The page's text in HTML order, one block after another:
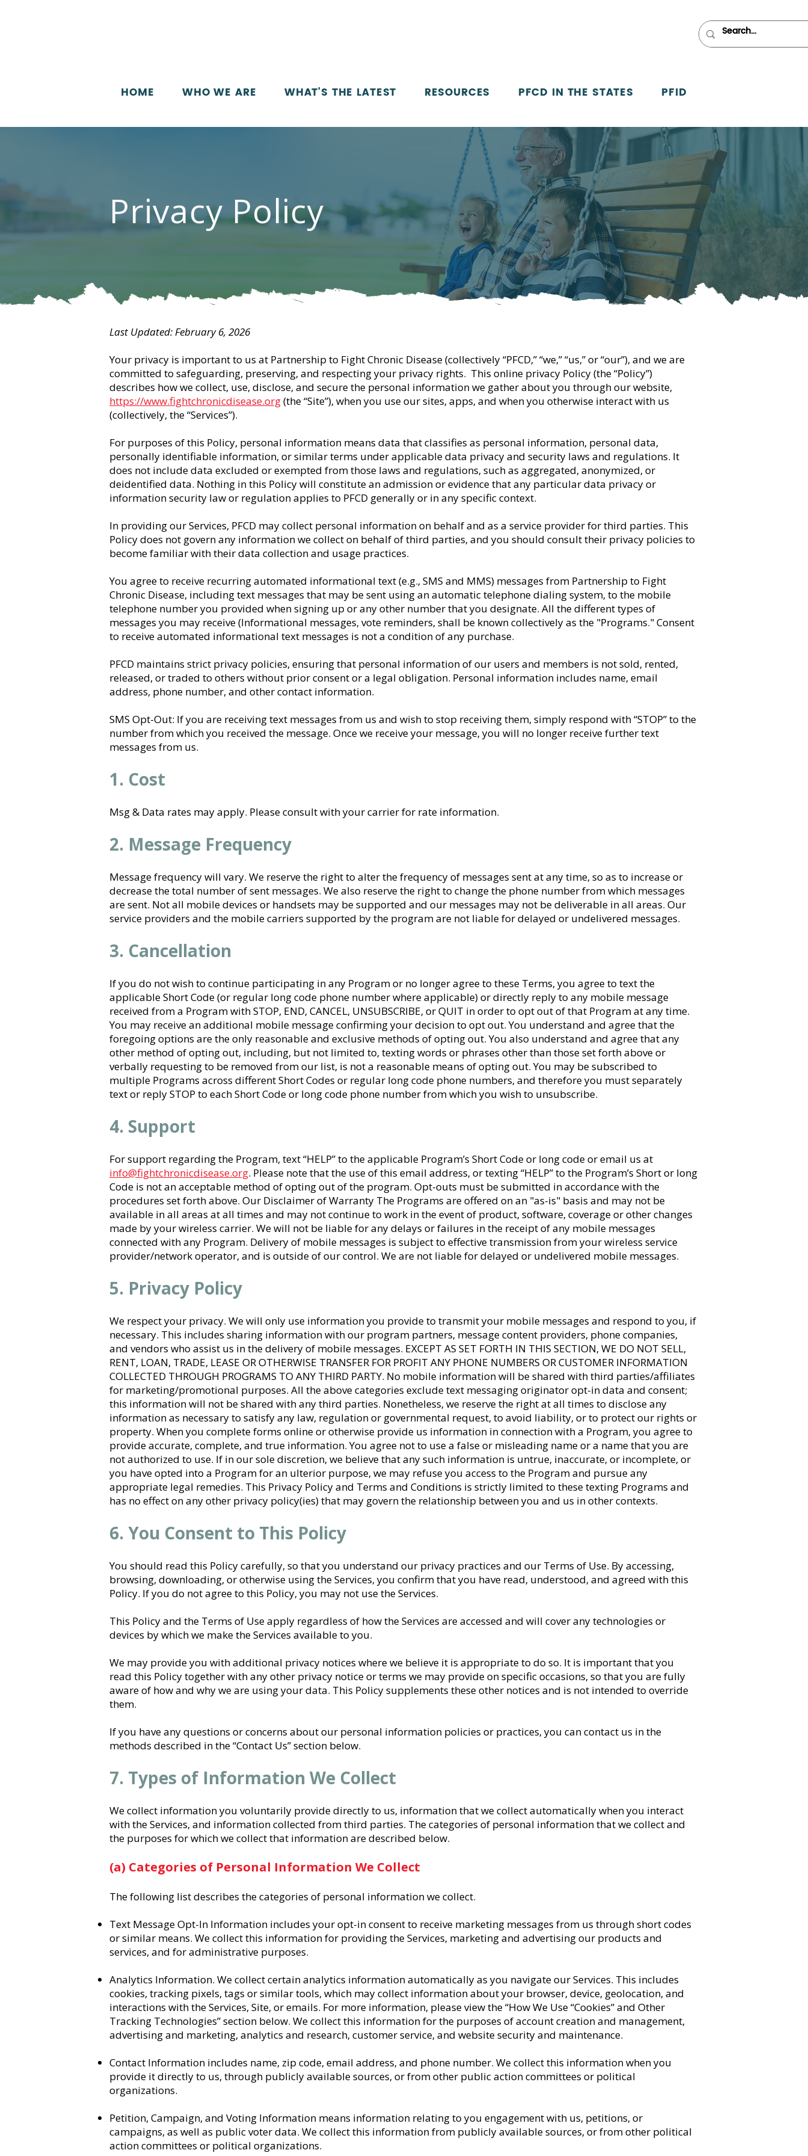
HOME WHO WE ARE WHAT'S THE LATEST RESOURCES PFCD IN THE STATES PFID
Privacy Policy
Last Updated: February 6, 2026
Your privacy is important to us at Partnership to Fight Chronic Disease (collectively “PFCD,” “we,” “us,” or “our”), and we are
committed to safeguarding, preserving, and respecting your privacy rights. This online privacy Policy (the “Policy”)
describes how we collect, use, disclose, and secure the personal information we gather about you through our website,
https://www.fightchronicdisease.org(the “Site”), when you use our sites, apps, and when you otherwise interact with us
(collectively, the “Services”).
For purposes of this Policy, personal information means data that classifies as personal information, personal data,
personally identifiable information, or similar terms under applicable data privacy and security laws and regulations. It
does not include data excluded or exempted from those laws and regulations, such as aggregated, anonymized, or
deidentified data. Nothing in this Policy will constitute an admission or evidence that any particular data privacy or
information security law or regulation applies to PFCD generally or in any specific context.
In providing our Services, PFCD may collect personal information on behalf and as a service provider for third parties. This
Policy does not govern any information we collect on behalf of third parties, and you should consult their privacy policies to
become familiar with their data collection and usage practices.
You agree to receive recurring automated informational text (e.g., SMS and MMS) messages from Partnership to Fight
Chronic Disease, including text messages that may be sent using an automatic telephone dialing system, to the mobile
telephone number you provided when signing up or any other number that you designate. All the different types of
messages you may receive (Informational messages, vote reminders, shall be known collectively as the "Programs." Consent
to receive automated informational text messages is not a condition of any purchase.
PFCD maintains strict privacy policies, ensuring that personal information of our users and members is not sold, rented,
released, or traded to others without prior consent or a legal obligation. Personal information includes name, email
address, phone number, and other contact information.
SMS Opt-Out: If you are receiving text messages from us and wish to stop receiving them, simply respond with “STOP” to the
number from which you received the message. Once we receive your message, you will no longer receive further text
messages from us.
1. Cost
​Msg & Data rates may apply. Please consult with your carrier for rate information.
2. Message Frequency
Message frequency will vary. We reserve the right to alter the frequency of messages sent at any time, so as to increase or
decrease the total number of sent messages. We also reserve the right to change the phone number from which messages
are sent. Not all mobile devices or handsets may be supported and our messages may not be deliverable in all areas. Our
service providers and the mobile carriers supported by the program are not liable for delayed or undelivered messages.
3. Cancellation
If you do not wish to continue participating in any Program or no longer agree to these Terms, you agree to text the
applicable Short Code (or regular long code phone number where applicable) or directly reply to any mobile message
received from a Program with STOP, END, CANCEL, UNSUBSCRIBE, or QUIT in order to opt out of that Program at any time.
You may receive an additional mobile message confirming your decision to opt out. You understand and agree that the
foregoing options are the only reasonable and exclusive methods of opting out. You also understand and agree that any
other method of opting out, including, but not limited to, texting words or phrases other than those set forth above or
verbally requesting to be removed from our list, is not a reasonable means of opting out. You may be subscribed to
multiple Programs across different Short Codes or regular long code phone numbers, and therefore you must separately
text or reply STOP to each Short Code or long code phone number from which you wish to unsubscribe.
4. Support
For support regarding the Program, text “HELP” to the applicable Program’s Short Code or long code or email us at
info@fightchronicdisease.org. Please note that the use of this email address, or texting “HELP” to the Program’s Short or long
Code is not an acceptable method of opting out of the program. Opt-outs must be submitted in accordance with the
procedures set forth above. Our Disclaimer of Warranty The Programs are offered on an "as-is" basis and may not be
available in all areas at all times and may not continue to work in the event of product, software, coverage or other changes
made by your wireless carrier. We will not be liable for any delays or failures in the receipt of any mobile messages
connected with any Program. Delivery of mobile messages is subject to effective transmission from your wireless service
provider/network operator, and is outside of our control. We are not liable for delayed or undelivered mobile messages.
5. Privacy Policy
We respect your privacy. We will only use information you provide to transmit your mobile messages and respond to you, if
necessary. This includes sharing information with our program partners, message content providers, phone companies,
and vendors who assist us in the delivery of mobile messages. EXCEPT AS SET FORTH IN THIS SECTION, WE DO NOT SELL,
RENT, LOAN, TRADE, LEASE OR OTHERWISE TRANSFER FOR PROFIT ANY PHONE NUMBERS OR CUSTOMER INFORMATION
COLLECTED THROUGH PROGRAMS TO ANY THIRD PARTY. No mobile information will be shared with third parties/affiliates
for marketing/promotional purposes. All the above categories exclude text messaging originator opt-in data and consent;
this information will not be shared with any third parties. Nonetheless, we reserve the right at all times to disclose any
information as necessary to satisfy any law, regulation or governmental request, to avoid liability, or to protect our rights or
property. When you complete forms online or otherwise provide us information in connection with a Program, you agree to
provide accurate, complete, and true information. You agree not to use a false or misleading name or a name that you are
not authorized to use. If in our sole discretion, we believe that any such information is untrue, inaccurate, or incomplete, or
you have opted into a Program for an ulterior purpose, we may refuse you access to the Program and pursue any
appropriate legal remedies. This Privacy Policy and Terms and Conditions is strictly limited to these texting Programs and
has no effect on any other privacy policy(ies) that may govern the relationship between you and us in other contexts.
6. You Consent to This Policy
You should read this Policy carefully, so that you understand our privacy practices and our Terms of Use. By accessing,
browsing, downloading, or otherwise using the Services, you confirm that you have read, understood, and agreed with this
Policy. If you do not agree to this Policy, you may not use the Services.
This Policy and the Terms of Use apply regardless of how the Services are accessed and will cover any technologies or
devices by which we make the Services available to you.
We may provide you with additional privacy notices where we believe it is appropriate to do so. It is important that you
read this Policy together with any other privacy notice or terms we may provide on specific occasions, so that you are fully
aware of how and why we are using your data. This Policy supplements these other notices and is not intended to override
them.
If you have any questions or concerns about our personal information policies or practices, you can contact us in the
methods described in the “Contact Us” section below.
7. Types of Information We Collect
We collect information you voluntarily provide directly to us, information that we collect automatically when you interact
with the Services, and information collected from third parties. The categories of personal information that we collect and
the purposes for which we collect that information are described below.
(a) Categories of Personal Information We Collect
The following list describes the categories of personal information we collect.
Text Message Opt-In Information includes your opt-in consent to receive marketing messages from us through short codes
or similar means. We collect this information for providing the Services, marketing and advertising our products and
services, and for administrative purposes.
Analytics Information. We collect certain analytics information automatically as you navigate our Services. This includes
cookies, tracking pixels, tags or similar tools, which may collect information about your browser, device, geolocation, and
interactions with the Services, Site, or emails. For more information, please view the “How We Use “Cookies” and Other
Tracking Technologies” section below. We collect this information for the purposes of account creation and management,
advertising and marketing, analytics and research, customer service, and website security and maintenance.
Contact Information includes name, zip code, email address, and phone number. We collect this information when you
provide it directly to us, through publicly available sources, or from other public action committees or political
organizations.
Petition, Campaign, and Voting Information means information relating to you engagement with us, petitions, or
campaigns, as well as public voter data. We collect this information from publicly available sources, or from other political
action committees or political organizations.